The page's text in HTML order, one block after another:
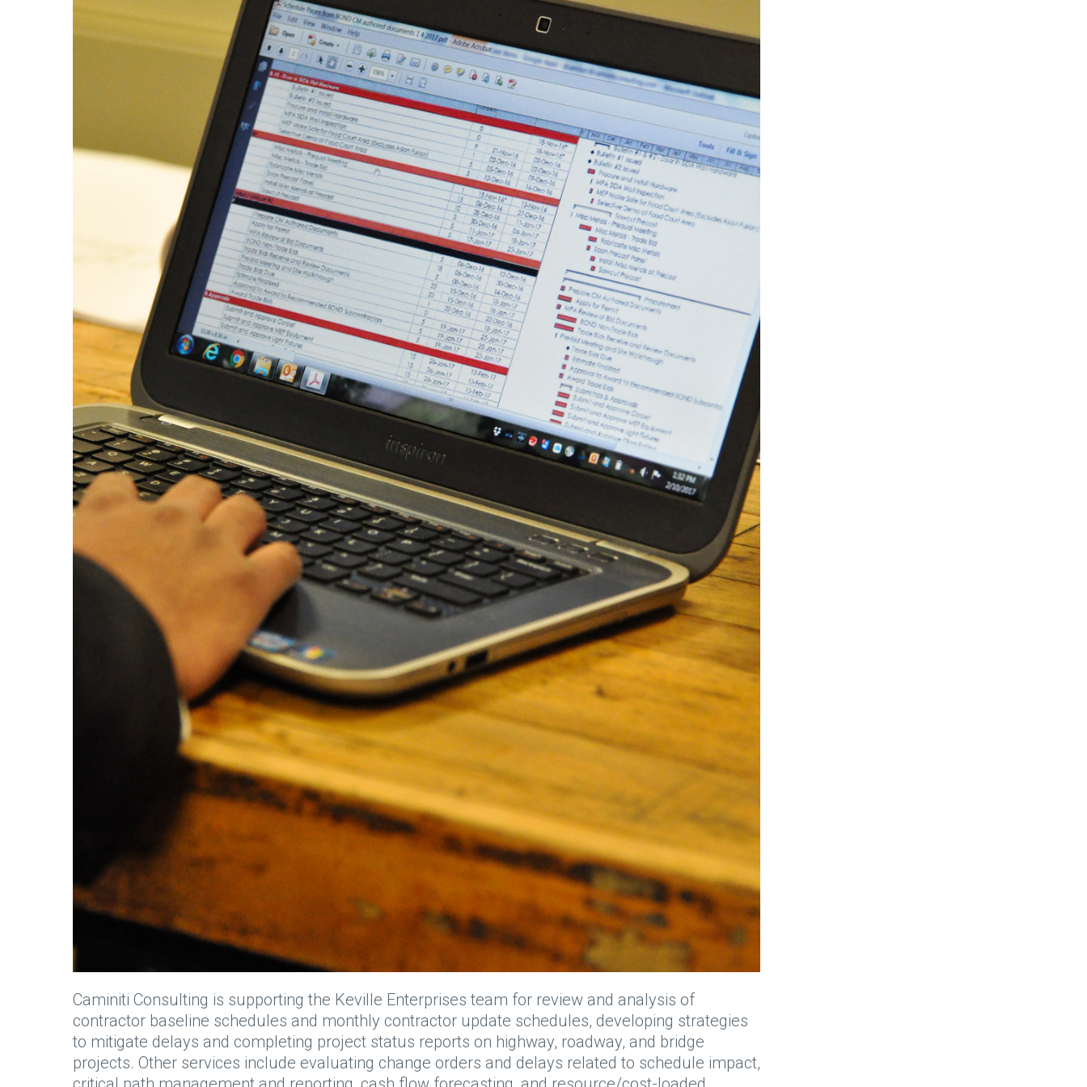
Caminiti Consulting is supporting the Keville Enterprises team for review and analysis of
contractor baseline schedules and monthly contractor update schedules, developing strategies
to mitigate delays and completing project status reports on highway, roadway, and bridge
projects. Other services include evaluating change orders and delays related to schedule impact,